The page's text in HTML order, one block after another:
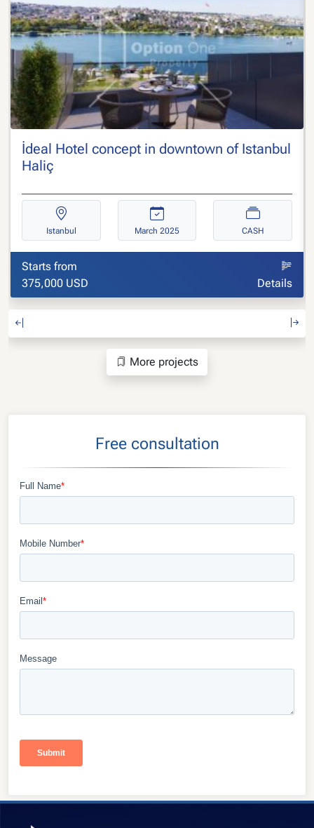
İdeal Hotel concept in downtown of Istanbul
Haliç
Istanbul March 2025 CASH
Starts from
375,000 USD
Details
More projects
Free consultation